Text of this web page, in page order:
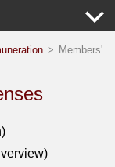
> Members'